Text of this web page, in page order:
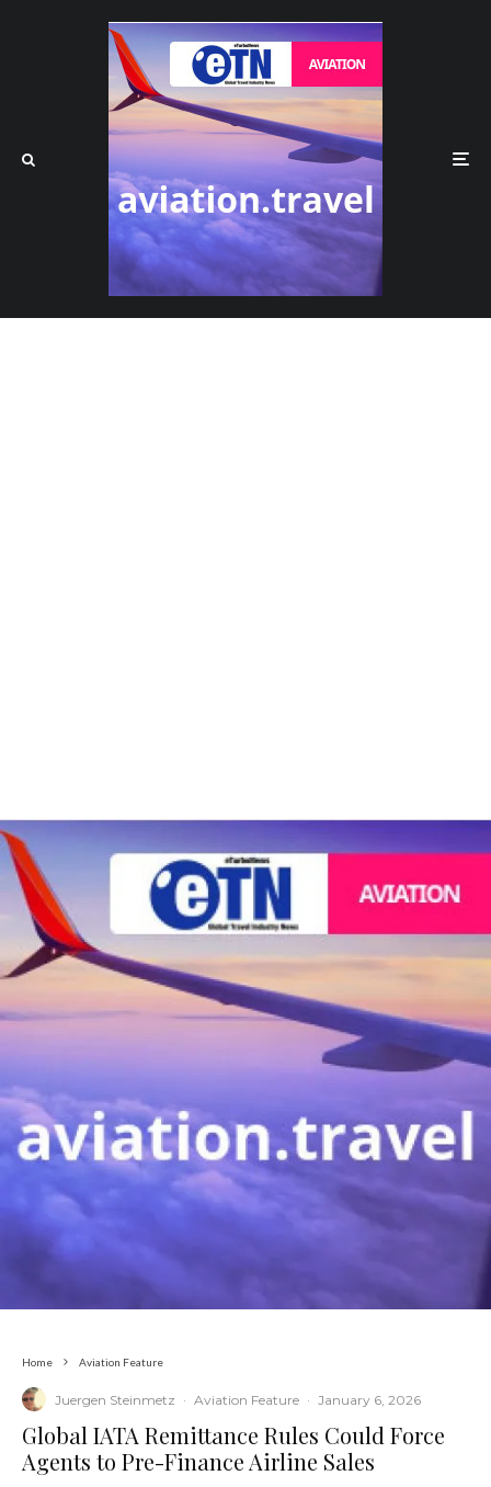
Home Aviation Feature
Juergen Steinmetz · Aviation Feature · January 6, 2026
​Global IATA Remittance Rules Could Force
Agents to Pre-Finance Airline Sales